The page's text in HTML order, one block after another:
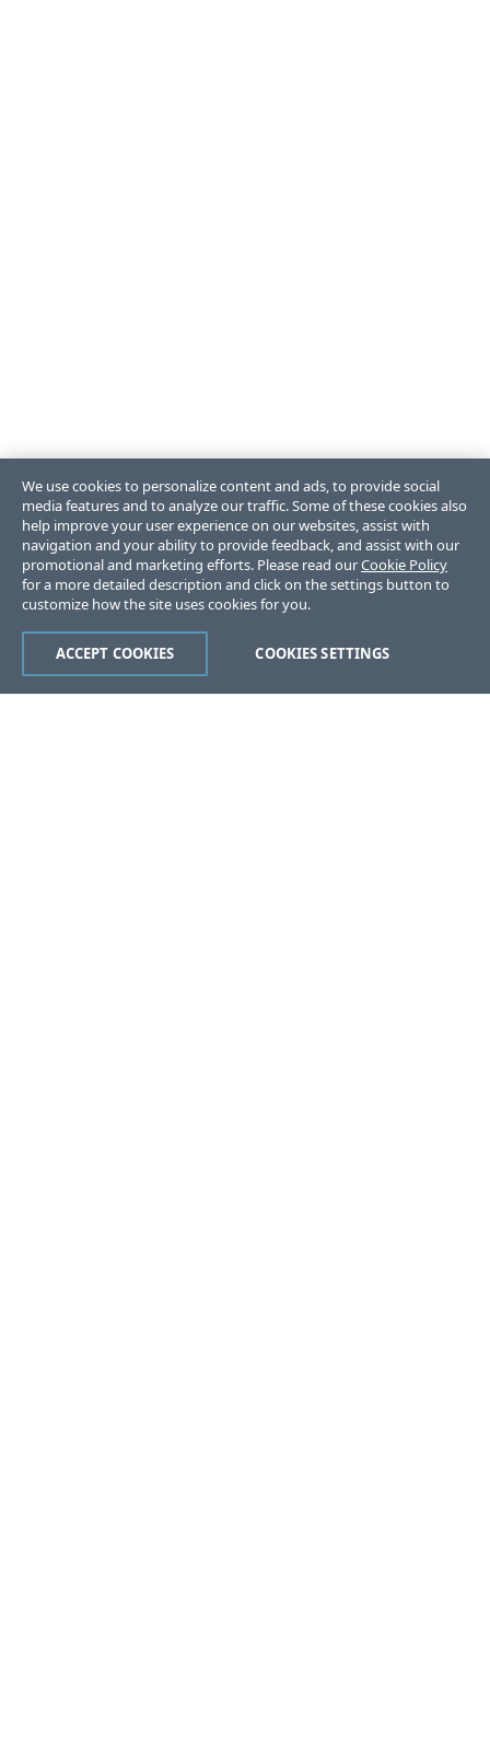
We use cookies to personalize content and ads, to provide social
media features and to analyze our traffic. Some of these cookies also
help improve your user experience on our websites, assist with
navigation and your ability to provide feedback, and assist with our
promotional and marketing efforts. Please read ourCookie Policy
for a more detailed description and click on the settings button to
customize how the site uses cookies for you.
COOKIES SETTINGS
ACCEPT COOKIES